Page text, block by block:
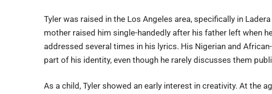
Tyler was raised in the Los Angeles area, specifically in
mother raised him single-handedly after his father left when
addressed several times in his lyrics. His Nigerian and
part of his identity, even though he rarely discusses them
As a child, Tyler showed an early interest in creativity. At the